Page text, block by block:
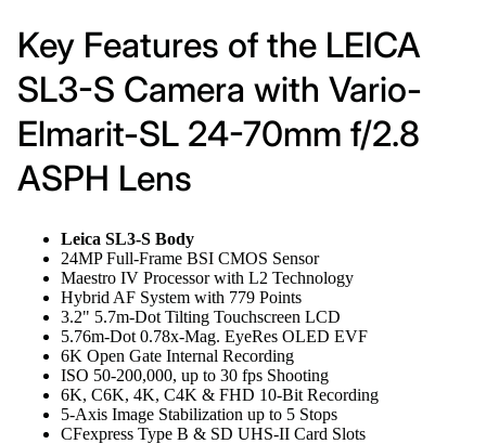
Key Features of the LEICA
SL3-S Camera with Vario-
Elmarit-SL 24-70mm f/2.8
ASPH Lens
Leica SL3-S Body
24MP Full-Frame BSI CMOS Sensor
Maestro IV Processor with L2 Technology
Hybrid AF System with 779 Points
3.2" 5.7m-Dot Tilting Touchscreen LCD
5.76m-Dot 0.78x-Mag. EyeRes OLED EVF
6K Open Gate Internal Recording
ISO 50-200,000, up to 30 fps Shooting
6K, C6K, 4K, C4K & FHD 10-Bit Recording
5-Axis Image Stabilization up to 5 Stops
CFexpress Type B & SD UHS-II Card Slots